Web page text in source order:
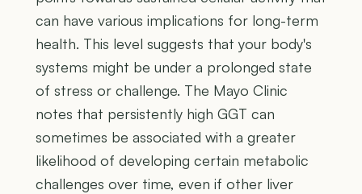
can have various implications for long-term
health. This level suggests that your body's
systems might be under a prolonged state
of stress or challenge. The Mayo Clinic
notes that persistently high GGT can
sometimes be associated with a greater
likelihood of developing certain metabolic
challenges over time, even if other liver